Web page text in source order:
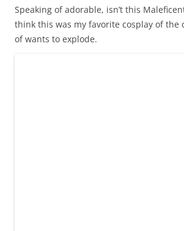
Speaking of adorable, isn’t this
think this was my favorite cosplay of the
of wants to explode.